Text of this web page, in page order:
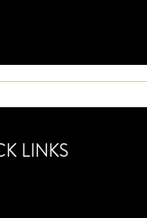
LINKS